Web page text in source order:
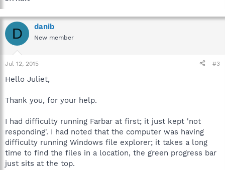
D danib
New member
Jul 12, 2015 #3
Hello Juliet,
Thank you, for your help.
I had difficulty running Farbar at first; it just kept 'not
responding'. I had noted that the computer was having
difficulty running Windows file explorer; it takes a long
time to find the files in a location, the green progress bar
just sits at the top.